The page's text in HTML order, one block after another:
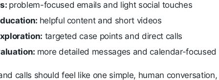
problem-focused emails and light social touches
helpful content and short videos
targeted case points and direct calls
more detailed messages and calendar-
calls should feel like one simple, human